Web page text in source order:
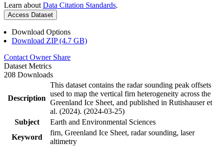
Learn about Data Citation Standards.
Access Dataset
Download Options
Download ZIP (4.7 GB)
Contact Owner Share
Dataset Metrics
208 Downloads
Description
This dataset contains the radar sounding peak offsets
used to map the vertical firn heterogeneity across the
Greenland Ice Sheet, and published in Rutishauser et
al. (2024). (2024-03-25)
Subject
Earth and Environmental Sciences
Keyword
firn, Greenland Ice Sheet, radar sounding, laser
altimetry